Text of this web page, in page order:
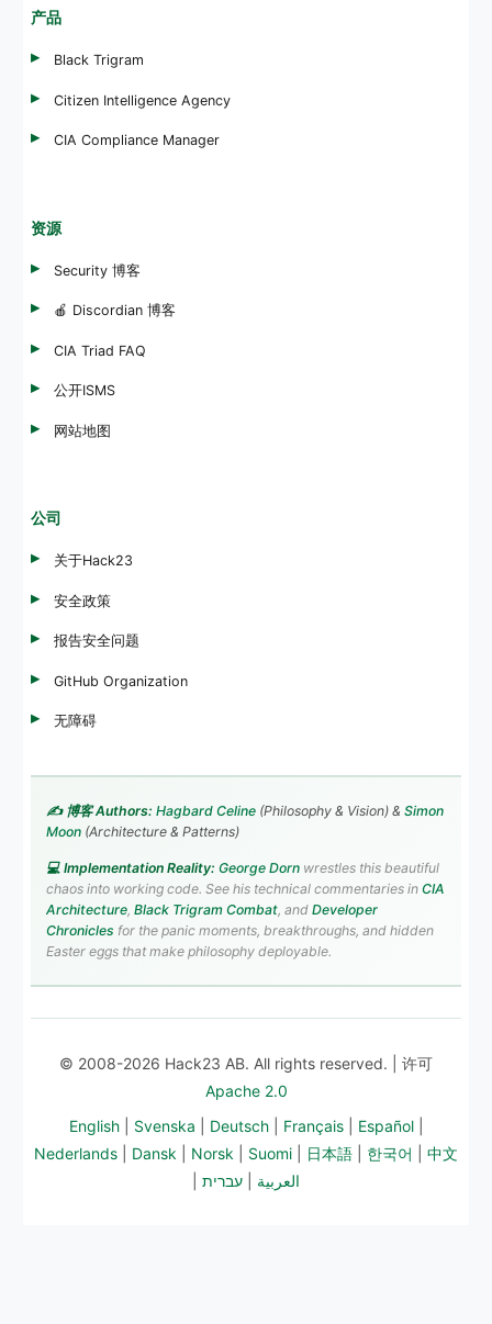
产品
Black Trigram
Citizen Intelligence Agency
CIA Compliance Manager
资源
Security 博客
🍎 Discordian 博客
CIA Triad FAQ
公开ISMS
网站地图
公司
关于Hack23
安全政策
报告安全问题
GitHub Organization
无障碍
✍️ 博客 Authors: Hagbard Celine (Philosophy & Vision) & Simon
Moon (Architecture & Patterns)
💻 Implementation Reality: George Dorn wrestles this beautiful
chaos into working code. See his technical commentaries in CIA
Architecture Black Trigram Combat, and Developer
Chronicles for the panic moments, breakthroughs, and hidden
Easter eggs that make philosophy deployable.
© 2008-2026 Hack23 AB. All rights reserved. | 许可
Apache 2.0
English| Svenska Deutsch| Français| Español|
Nederlands
Dansk Norsk Suomi 日本語 한국어
中文
العربية עברית